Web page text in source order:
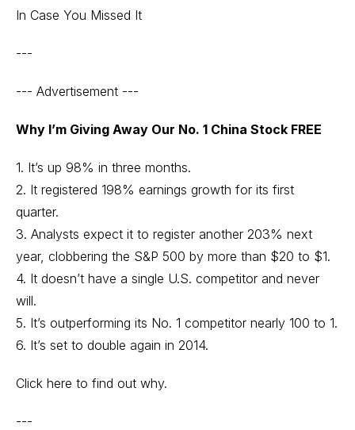
In Case You Missed It
---
--- Advertisement ---
Why I’m Giving Away Our No. 1 China Stock FREE
1. It’s up 98% in three months.
2. It registered 198% earnings growth for its first
quarter.
3. Analysts expect it to register another 203% next
year, clobbering the S&P 500 by more than $20 to $1.
4. It doesn’t have a single U.S. competitor and never
will.
5. It’s outperforming its No. 1 competitor nearly 100 to 1.
6. It’s set to double again in 2014.
Click here to find out why.
---